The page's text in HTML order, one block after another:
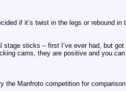
if it’s twist in the legs or rebound in
sticks – first I’ve ever had, but
cams, they are positive and you
Manfroto competition for